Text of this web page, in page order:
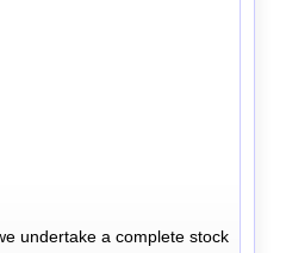
undertake a complete stock